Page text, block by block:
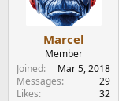
Marcel
Member
Joined
Mar 5, 2018
Messages
29
Likes
32